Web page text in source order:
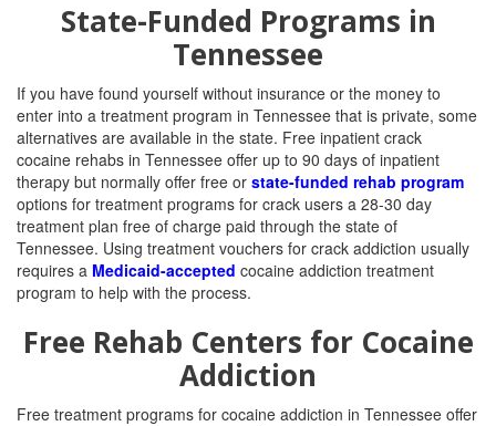
State-Funded Programs in
Tennessee
If you have found yourself without insurance or the money to
enter into a treatment program in Tennessee that is private, some
alternatives are available in the state. Free inpatient crack
cocaine rehabs in Tennessee offer up to 90 days of inpatient
therapy but normally offer free or state-funded rehab program
options for treatment programs for crack users a 28-30 day
treatment plan free of charge paid through the state of
Tennessee. Using treatment vouchers for crack addiction usually
requires a Medicaid-accepted cocaine addiction treatment
program to help with the process.
Free Rehab Centers for Cocaine
Addiction
Free treatment programs for cocaine addiction in Tennessee offer